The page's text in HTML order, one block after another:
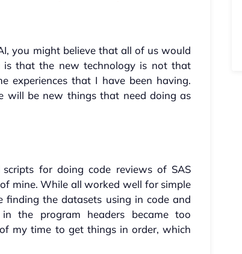
you might believe that all of us would
that the new technology is not that
experiences that I have been having.
will be new things that need doing as
for doing code reviews of SAS
mine. While all worked well for simple
finding the datasets using in code and
the program headers became too
my time to get things in order, which